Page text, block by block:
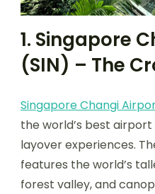
1. Singapore
(SIN) – The
Singapore Changi
the world’s best
layover experiences.
features the world’s
forest valley, and